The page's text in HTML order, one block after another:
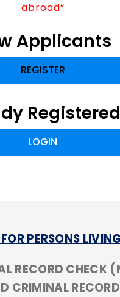
abroad”
Applicants
REGISTER
LOGIN
PERSONS
RECORD CHECK
CRIMINAL